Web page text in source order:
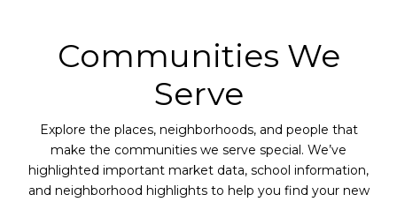
Communities We
Serve
Explore the places, neighborhoods, and people that
make the communities we serve special. We’ve
highlighted important market data, school information,
and neighborhood highlights to help you find your new